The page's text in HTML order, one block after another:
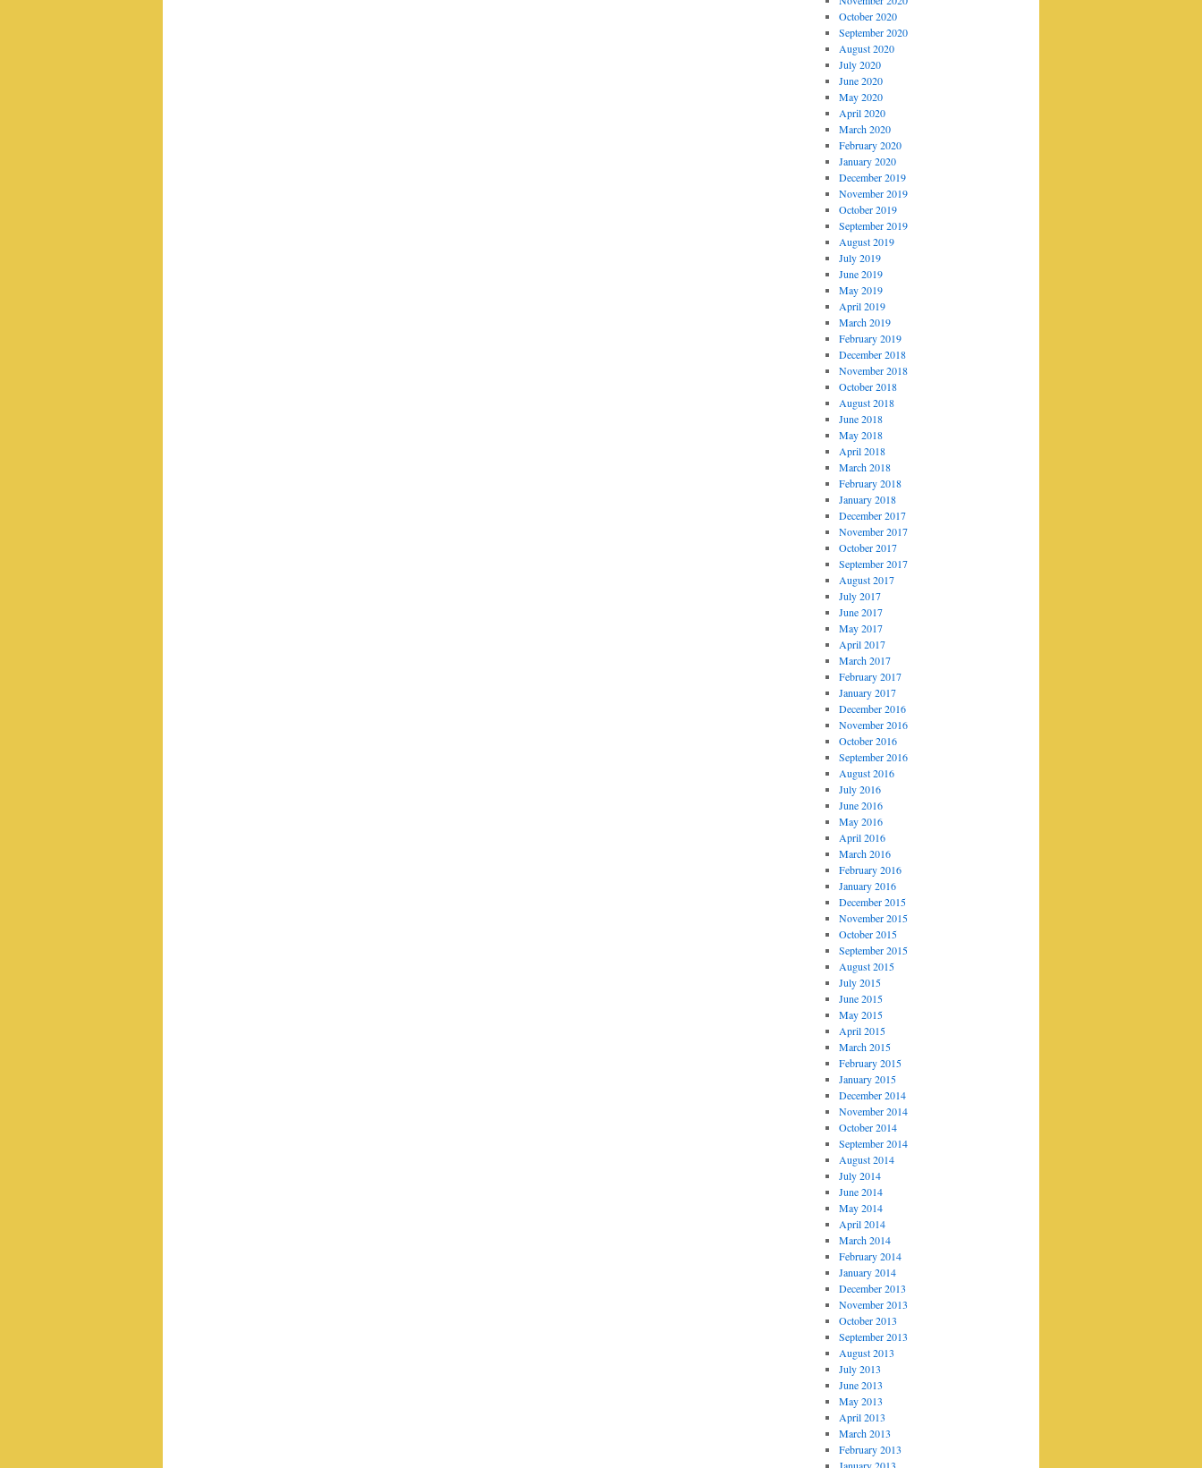
October 2020
September 2020
August 2020
July 2020
June 2020
May 2020
April 2020
March 2020
February 2020
January 2020
December 2019
November 2019
October 2019
September 2019
August 2019
July 2019
June 2019
May 2019
April 2019
March 2019
February 2019
December 2018
November 2018
October 2018
August 2018
June 2018
May 2018
April 2018
March 2018
February 2018
January 2018
December 2017
November 2017
October 2017
September 2017
August 2017
July 2017
June 2017
May 2017
April 2017
March 2017
February 2017
January 2017
December 2016
November 2016
October 2016
September 2016
August 2016
July 2016
June 2016
May 2016
April 2016
March 2016
February 2016
January 2016
December 2015
November 2015
October 2015
September 2015
August 2015
July 2015
June 2015
May 2015
April 2015
March 2015
February 2015
January 2015
December 2014
November 2014
October 2014
September 2014
August 2014
July 2014
June 2014
May 2014
April 2014
March 2014
February 2014
January 2014
December 2013
November 2013
October 2013
September 2013
August 2013
July 2013
June 2013
May 2013
April 2013
March 2013
February 2013